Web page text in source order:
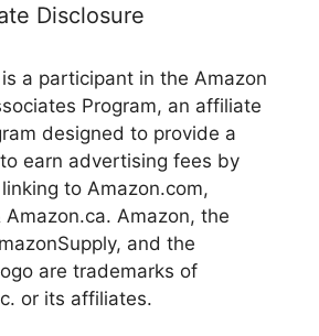
Disclosure
a participant in the Amazon
Program, an affiliate
designed to provide a
earn advertising fees by
to Amazon.com,
Amazon.ca. Amazon, the
and the
are trademarks of
or its affiliates.